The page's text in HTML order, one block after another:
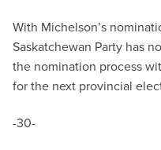
With Michelson’s
Saskatchewan Party has
the nomination process
for the next provincial
-30-